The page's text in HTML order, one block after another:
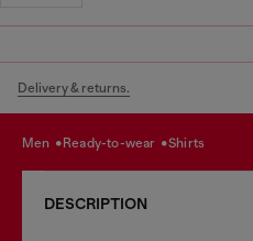
Delivery & returns.
men ready-to-wear shirts
DESCRIPTION